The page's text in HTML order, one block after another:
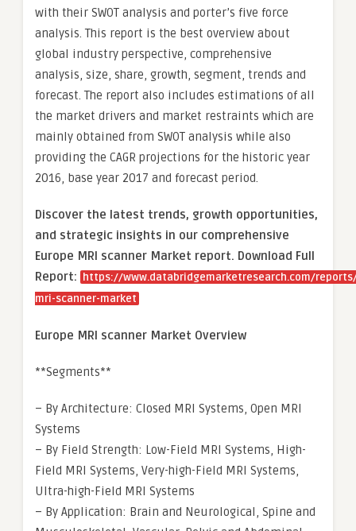
with their SWOT analysis and porter’s five force
analysis. This report is the best overview about
global industry perspective, comprehensive
analysis, size, share, growth, segment, trends and
forecast. The report also includes estimations of all
the market drivers and market restraints which are
mainly obtained from SWOT analysis while also
providing the CAGR projections for the historic year
2016, base year 2017 and forecast period.
Discover the latest trends, growth opportunities,
and strategic insights in our comprehensive
Europe MRI scanner Market report. Download Full
Report:
https://www.databridgemarketresearch.com/
mri-scanner-market
Europe MRI scanner Market Overview
**Segments**
– By Architecture: Closed MRI Systems, Open MRI
Systems
– By Field Strength: Low-Field MRI Systems, High-
Field MRI Systems, Very-high-Field MRI Systems,
Ultra-high-Field MRI Systems
– By Application: Brain and Neurological, Spine and